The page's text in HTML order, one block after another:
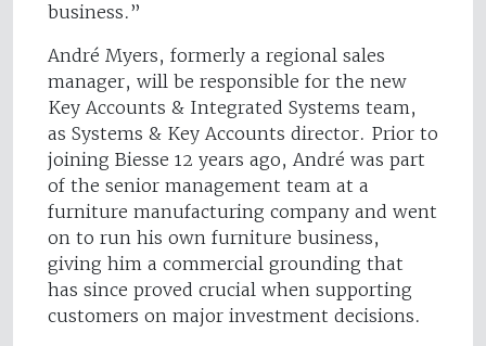
business.”
André Myers, formerly a regional sales
manager, will be responsible for the new
Key Accounts & Integrated Systems team,
as Systems & Key Accounts director. Prior to
joining Biesse 12 years ago, André was part
of the senior management team at a
furniture manufacturing company and went
on to run his own furniture business,
giving him a commercial grounding that
has since proved crucial when supporting
customers on major investment decisions.